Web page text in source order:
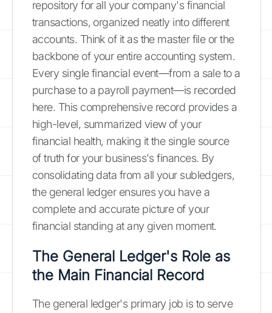
repository for all your company's financial
transactions, organized neatly into different
accounts. Think of it as the master file or the
backbone of your entire accounting system.
Every single financial event—from a sale to a
purchase to a payroll payment—is recorded
here. This comprehensive record provides a
high-level, summarized view of your
financial health, making it the single source
of truth for your business's finances. By
consolidating data from all your subledgers,
the general ledger ensures you have a
complete and accurate picture of your
financial standing at any given moment.
The General Ledger's Role as
the Main Financial Record
The general ledger's primary job is to serve